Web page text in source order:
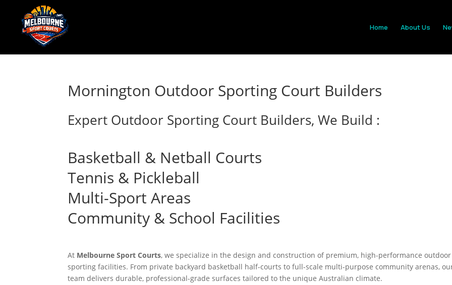
Home About Us
Mornington Outdoor Sporting Court Builders
Expert Outdoor Sporting Court Builders, We Build :
Basketball & Netball Courts
Tennis & Pickleball
Multi-Sport Areas
Community & School Facilities
At Melbourne Sport Courts, we specialize in the design and construction of premium, high-performance outdoor
sporting facilities. From private backyard basketball half-courts to full-scale multi-purpose community arenas,
team delivers durable, professional-grade surfaces tailored to the unique Australian climate.